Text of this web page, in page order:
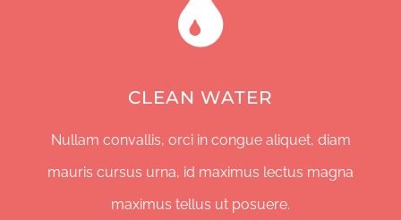
CLEAN WATER
Nullam convallis, orci in congue aliquet, diam
mauris cursus urna, id maximus lectus magna
maximus tellus ut posuere.